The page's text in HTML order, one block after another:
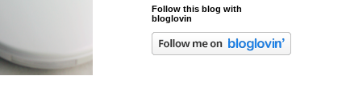
Follow this blog with
bloglovin